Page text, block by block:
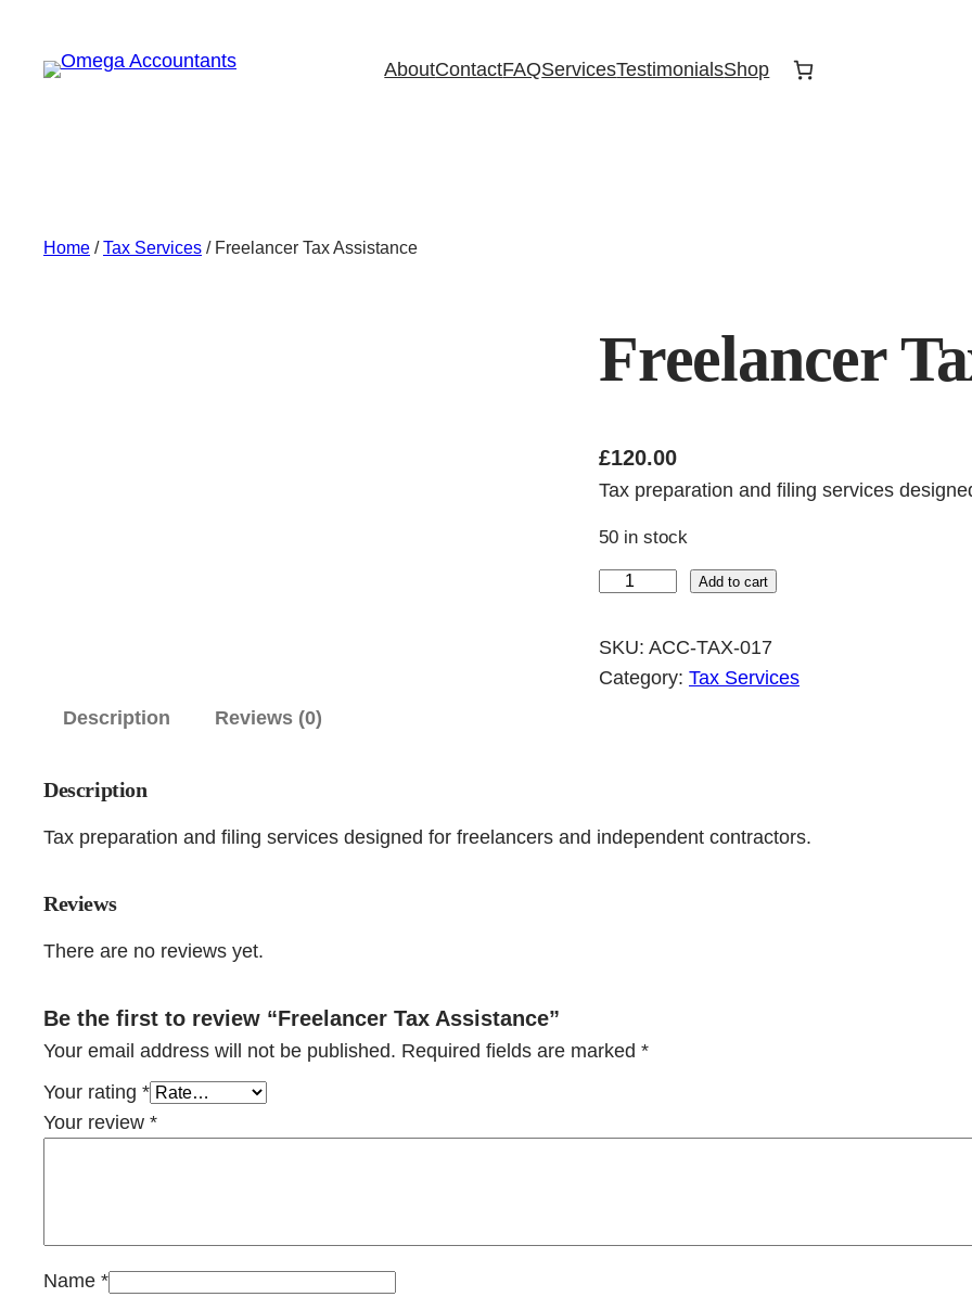
content
AboutContactFAQServicesTestimonialsShop
Home /Tax Services / Freelancer Tax Assistance
Freelancer
£120.00
Tax preparation and filing services
50 in stock
e
e
e
s
e
Add to cart
SKU: ACC-TAX-017
Category: Tax Services
Description
Reviews (0)
Description
Tax preparation and filing services designed for freelancers and independent contractors.
Reviews
There are no reviews yet.
Be the first to review “Freelancer Tax Assistance”
Your email address will not be published. Required fields are marked *
Your rating *
Your review *
Name *